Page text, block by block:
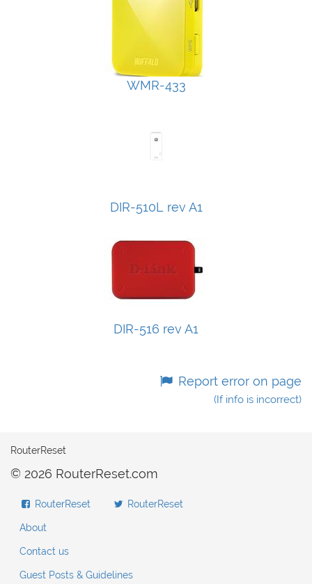
WMR-433
DIR-510L rev A1
DIR-516 rev A1
Report error on page
(If info is incorrect)
RouterReset
© 2026 RouterReset.com
RouterReset RouterReset
About
Contact us
Guest Posts & Guidelines